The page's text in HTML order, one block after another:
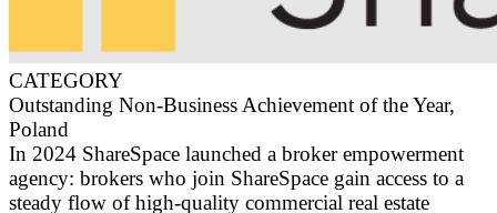
CATEGORY
Outstanding Non-Business Achievement of the Year,
Poland
In 2024 ShareSpace launched a broker empowerment
agency: brokers who join ShareSpace gain access to a
steady flow of high-quality commercial real estate